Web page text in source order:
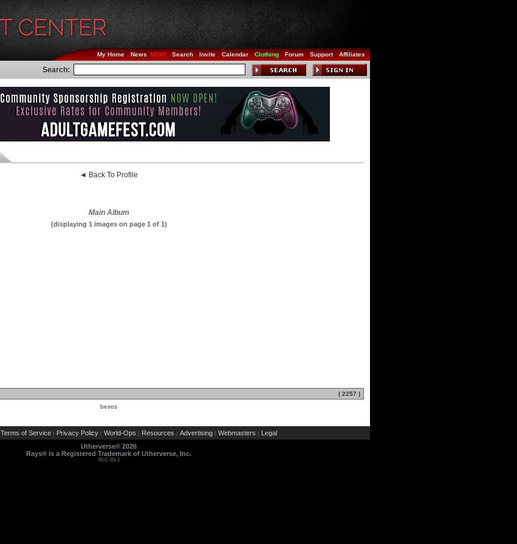
My Home News Search Invite Calendar Clothing Forum Support Affiliates
Search:
◄ Back To Profile
Main Album
(displaying 1 images on page 1 of 1)
( 2257 )
besos
Terms of Service | Privacy Policy | World-Ops | Resources | Advertising | Webmasters | Legal
Utherverse® 2026
Rays® is a Registered Trademark of Utherverse, Inc.
RLC-IIS-1